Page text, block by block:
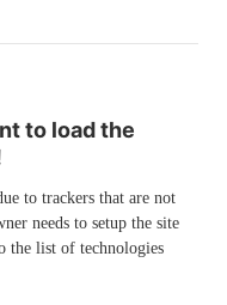
to load the
to trackers that are not
needs to setup the site
the list of technologies